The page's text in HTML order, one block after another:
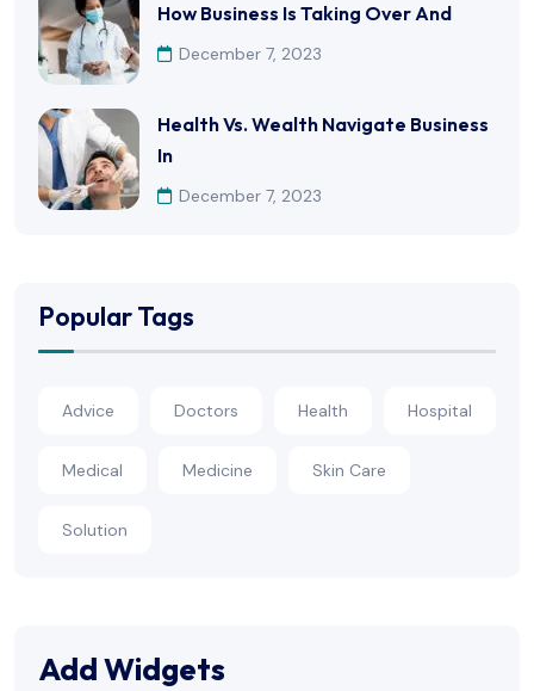
How Business Is Taking Over And
December 7, 2023
Health Vs. Wealth Navigate Business
In
December 7, 2023
Popular Tags
Advice Doctors Health Hospital
Medical Medicine Skin Care
Solution
Add Widgets